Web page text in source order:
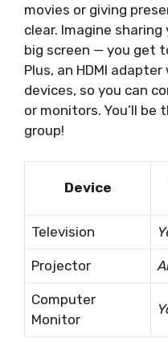
movies or giving
clear. Imagine
big screen — you get
Plus, an HDMI
devices, so you can
or monitors. You’ll
group!
Device
Television
Projector
Computer
Monitor